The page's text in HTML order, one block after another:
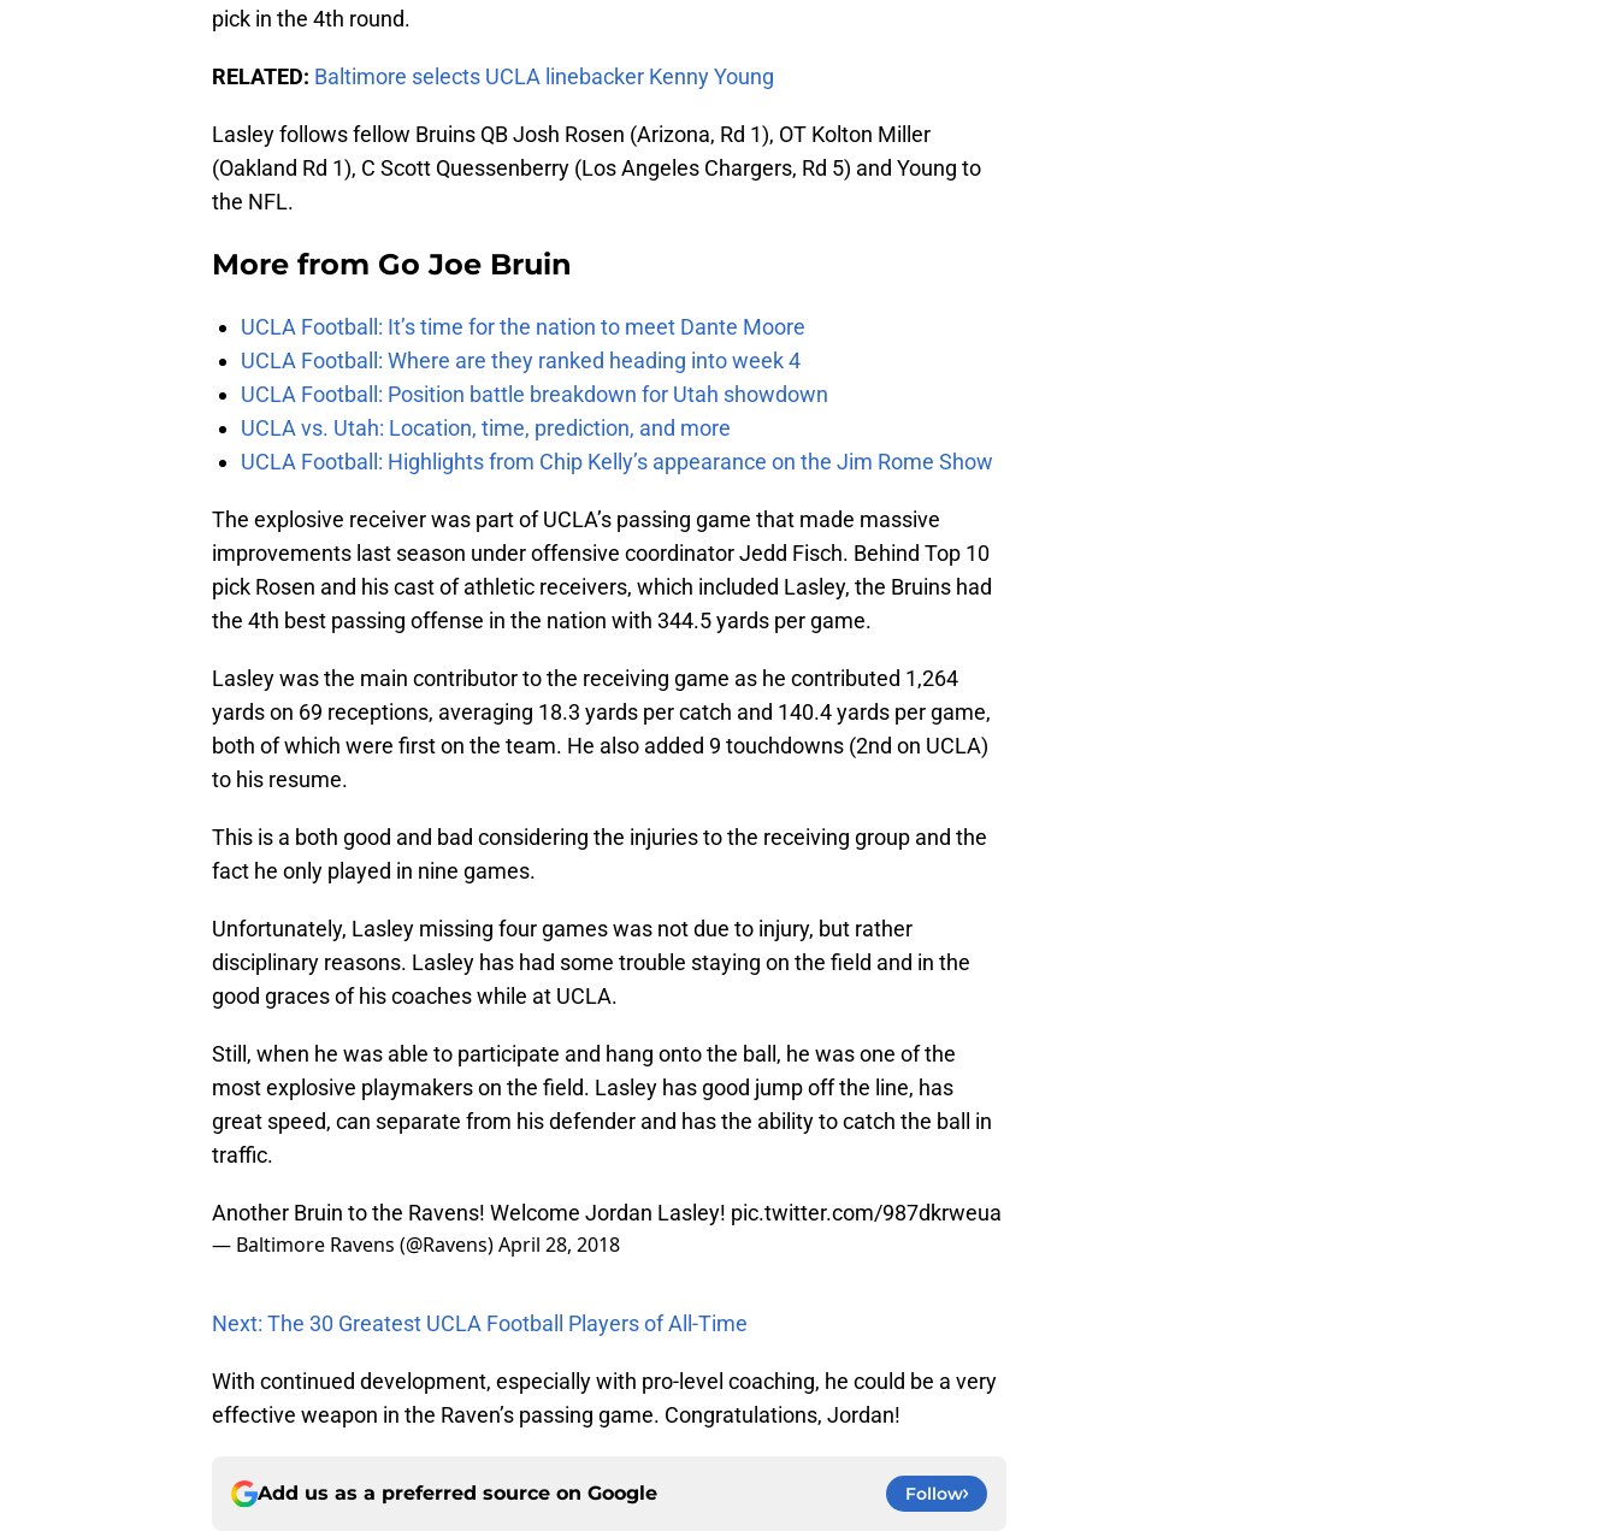
pick in the 4th round.
RELATED: Baltimore selects UCLA linebacker Kenny Young
Lasley follows fellow Bruins QB Josh Rosen (Arizona, Rd 1), OT Kolton Miller
(Oakland Rd 1), C Scott Quessenberry (Los Angeles Chargers, Rd 5) and Young to
the NFL.
More from Go Joe Bruin
UCLA Football: It’s time for the nation to meet Dante Moore
UCLA Football: Where are they ranked heading into week 4
UCLA Football: Position battle breakdown for Utah showdown
UCLA vs. Utah: Location, time, prediction, and more
UCLA Football: Highlights from Chip Kelly’s appearance on the Jim Rome Show
The explosive receiver was part of UCLA’s passing game that made massive
improvements last season under offensive coordinator Jedd Fisch. Behind Top 10
pick Rosen and his cast of athletic receivers, which included Lasley, the Bruins had
the 4th best passing offense in the nation with 344.5 yards per game.
Lasley was the main contributor to the receiving game as he contributed 1,264
yards on 69 receptions, averaging 18.3 yards per catch and 140.4 yards per game,
both of which were first on the team. He also added 9 touchdowns (2nd on UCLA)
to his resume.
This is a both good and bad considering the injuries to the receiving group and the
fact he only played in nine games.
Unfortunately, Lasley missing four games was not due to injury, but rather
disciplinary reasons. Lasley has had some trouble staying on the field and in the
good graces of his coaches while at UCLA.
Still, when he was able to participate and hang onto the ball, he was one of the
most explosive playmakers on the field. Lasley has good jump off the line, has
great speed, can separate from his defender and has the ability to catch the ball in
traffic.
Another Bruin to the Ravens! Welcome Jordan Lasley! pic.twitter.com/987dkrweua
— Baltimore Ravens (@Ravens)April 28, 2018
Next: The 30 Greatest UCLA Football Players of All-Time
With continued development, especially with pro-level coaching, he could be a very
effective weapon in the Raven’s passing game. Congratulations, Jordan!
Add us as a preferred source on Google Follow